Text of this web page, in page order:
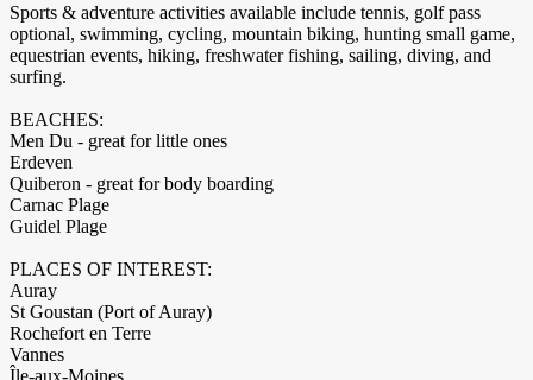
Sports & adventure activities available include tennis, golf pass
optional, swimming, cycling, mountain biking, hunting small game,
equestrian events, hiking, freshwater fishing, sailing, diving, and
surfing.
BEACHES:
Men Du - great for little ones
Erdeven
Quiberon - great for body boarding
Carnac Plage
Guidel Plage
PLACES OF INTEREST:
Auray
St Goustan (Port of Auray)
Rochefort en Terre
Vannes
Île-aux-Moines